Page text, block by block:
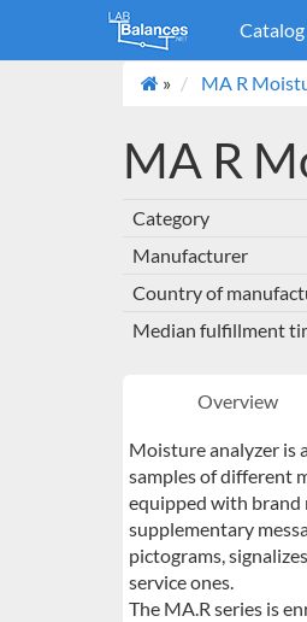
Catalog
» MA R
MA R
Category
Manufacturer
Country of
Median fulfillment
Overview
Moisture analyzer is
samples of different
equipped with brand
supplementary
pictograms,
service ones.
The MA.R series is